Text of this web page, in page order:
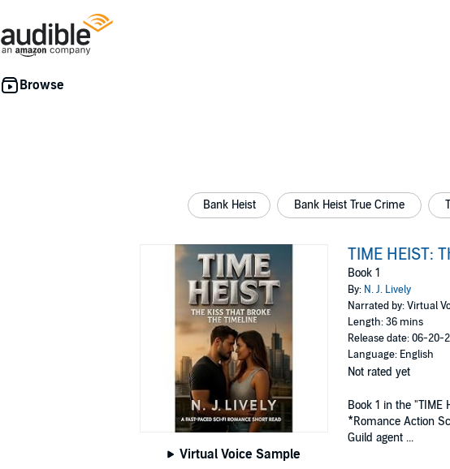
Bank Heist Bank Heist True Crime
Virtual Voice Sample
TIME HEIST:
Book 1
By: N. J. Lively
Narrated by: Virtual
Length: 36 mins
Release date: 06-20-
Language: English
Not rated yet
Book 1 in the "TIME
*Romance Action
Guild agent ...